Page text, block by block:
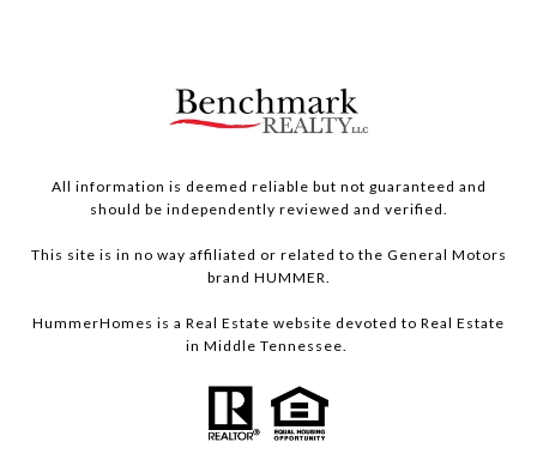
All information is deemed reliable but not guaranteed and
should be independently reviewed and verified.
This site is in no way affiliated or related to the General Motors
brand HUMMER.
HummerHomes is a Real Estate website devoted to Real Estate
in Middle Tennessee.